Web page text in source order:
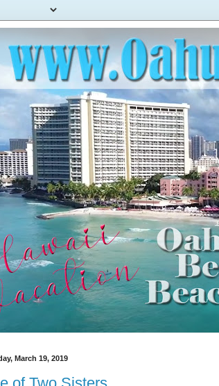
March 19, 2019
of Two Sisters